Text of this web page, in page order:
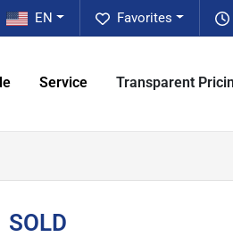
Favorites
EN
Service Transparent
SOLD